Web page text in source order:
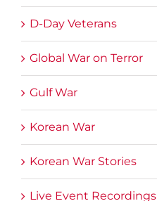
D-Day Veterans
Global War on Terror
Gulf War
Korean War
Korean War Stories
Live Event Recordings